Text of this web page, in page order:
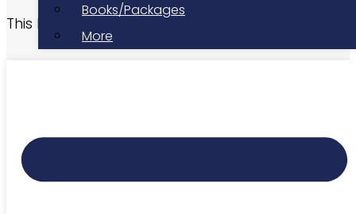
Books/Packages
More
This listing has expired.
Posted 3 months ago
Expiration date: